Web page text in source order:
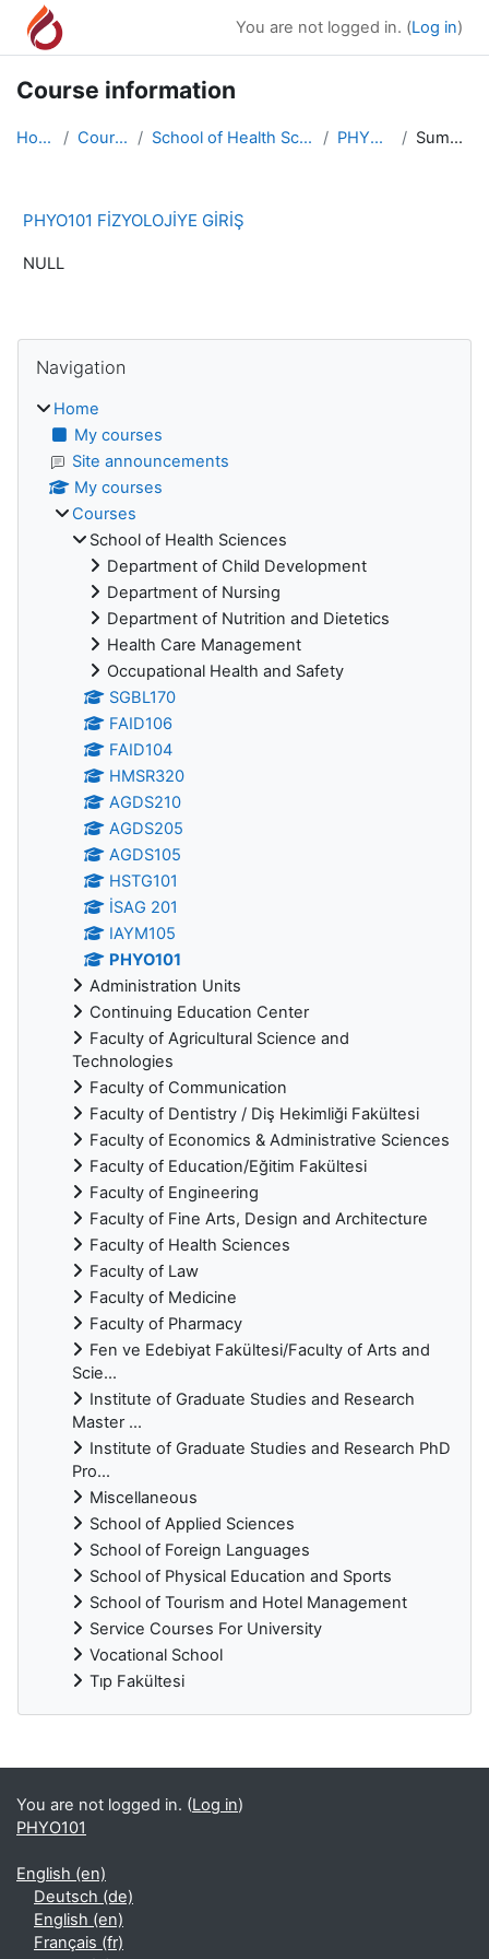
Skip to main content
You are not logged in. (Log in)
Course information
Home Courses School of Health Sciences PHYO101 Summary
PHYO101 FİZYOLOJİYE GİRİŞ
NULL
Blocks
Navigation
Home
My courses
Site announcements
My courses
Courses
School of Health Sciences
Department of Child Development
Department of Nursing
Department of Nutrition and Dietetics
Health Care Management
Occupational Health and Safety
SGBL170
FAID106
FAID104
HMSR320
AGDS210
AGDS205
AGDS105
HSTG101
İSAG 201
IAYM105
PHYO101
Administration Units
Continuing Education Center
Faculty of Agricultural Science and
Technologies
Faculty of Communication
Faculty of Dentistry / Diş Hekimliği Fakültesi
Faculty of Economics & Administrative Sciences
Faculty of Education/Eğitim Fakültesi
Faculty of Engineering
Faculty of Fine Arts, Design and Architecture
Faculty of Health Sciences
Faculty of Law
Faculty of Medicine
Faculty of Pharmacy
Fen ve Edebiyat Fakültesi/Faculty of Arts and
Scie...
Institute of Graduate Studies and Research
Master ...
Institute of Graduate Studies and Research PhD
Pro...
Miscellaneous
School of Applied Sciences
School of Foreign Languages
School of Physical Education and Sports
School of Tourism and Hotel Management
Service Courses For University
Vocational School
Tıp Fakültesi
Supplementary blocks
You are not logged in. (Log in)
PHYO101
English ‎(en)‎
Deutsch ‎(de)‎
English ‎(en)‎
Français ‎(fr)‎